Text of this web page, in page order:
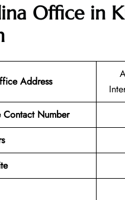
Office in
Address
Number